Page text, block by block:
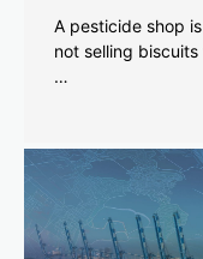
A pesticide shop
not selling
…